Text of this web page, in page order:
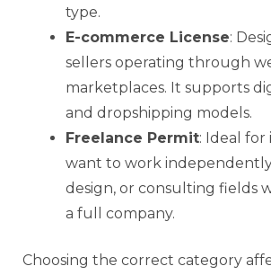
type.
E-commerce License:
sellers operating through
marketplaces. It supports
and dropshipping models.
Freelance Permit: Ideal for
want to work
design, or consulting fields
a full company.
Choosing the correct category